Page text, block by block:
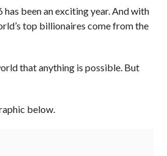
been an exciting year. And with
top billionaires come from the
that anything is possible. But
below.